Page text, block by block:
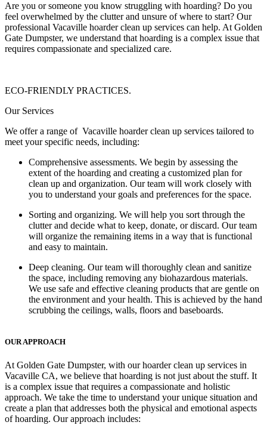
Are you or someone you know struggling with hoarding? Do you
feel overwhelmed by the clutter and unsure of where to start? Our
professional Vacaville hoarder clean up services can help. At Golden
Gate Dumpster, we understand that hoarding is a complex issue that
requires compassionate and specialized care.
ECO-FRIENDLY PRACTICES.
Our Services
We offer a range of Vacaville hoarder clean up services tailored to
meet your specific needs, including:
Comprehensive assessments. We begin by assessing the
extent of the hoarding and creating a customized plan for
clean up and organization. Our team will work closely with
you to understand your goals and preferences for the space.
Sorting and organizing. We will help you sort through the
clutter and decide what to keep, donate, or discard. Our team
will organize the remaining items in a way that is functional
and easy to maintain.
Deep cleaning. Our team will thoroughly clean and sanitize
the space, including removing any biohazardous materials.
We use safe and effective cleaning products that are gentle on
the environment and your health. This is achieved by the hand
scrubbing the ceilings, walls, floors and baseboards.
OUR APPROACH
At Golden Gate Dumpster, with our hoarder clean up services in
Vacaville CA, we believe that hoarding is not just about the stuff. It
is a complex issue that requires a compassionate and holistic
approach. We take the time to understand your unique situation and
create a plan that addresses both the physical and emotional aspects
of hoarding. Our approach includes: